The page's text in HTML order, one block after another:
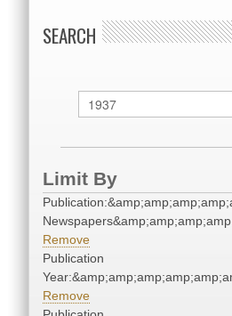
SEARCH
Limit By
Remove
Publication
Remove